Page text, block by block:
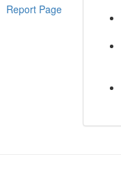
Report Page